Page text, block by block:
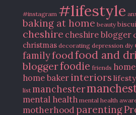
#instagram #lifestyle
baking at home beauty
cheshire cheshire blogger
christmas decorating depression diy
familyfood food and
bloggerfoodie friends home
home baker interiors
list manchester
mental health mental health
motherhoodparenting